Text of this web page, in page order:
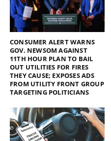
CONSUMER ALERT WARNS
GOV. NEWSOM AGAINST
11TH HOUR PLAN TO BAIL
OUT UTILITIES FOR FIRES
THEY CAUSE; EXPOSES ADS
FROM UTILITY FRONT GROUP
TARGETING POLITICIANS